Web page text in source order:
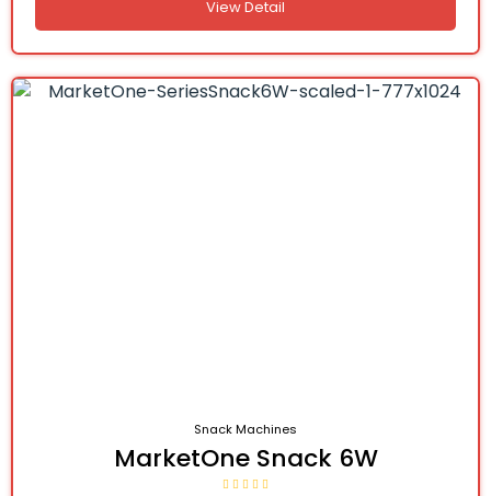
View Detail
Snack Machines
MarketOne Snack 6W